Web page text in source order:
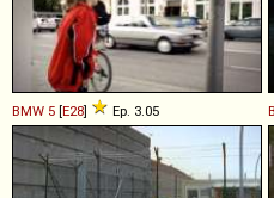
BMW 5 [E28] Ep. 3.05